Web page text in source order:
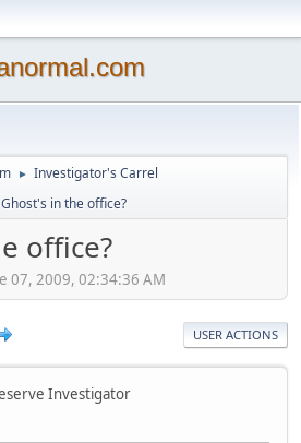
► Investigator's Carrel
Ghost's in the office?
office?
07, 2009, 02:34:36 AM
USER ACTIONS
Investigator